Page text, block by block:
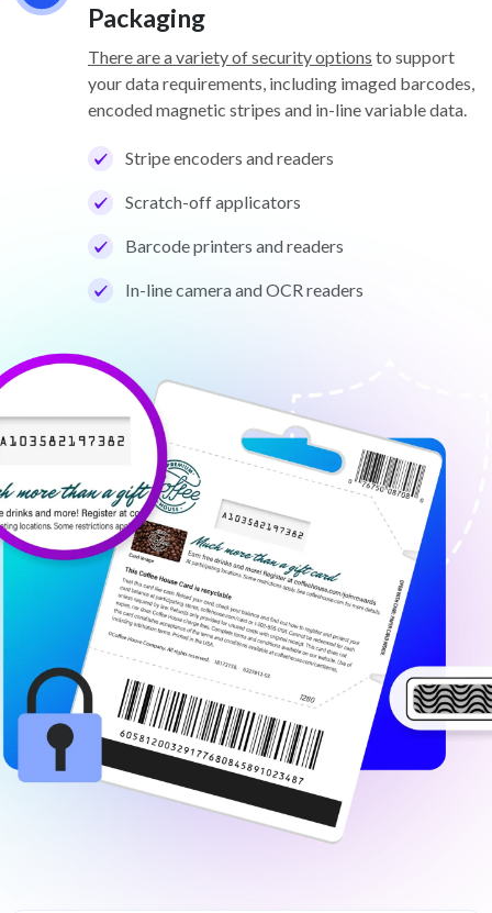
Packaging
There are a variety of security options to support
your data requirements, including imaged barcodes,
encoded magnetic stripes and in-line variable data.
Stripe encoders and readers
Scratch-off applicators
Barcode printers and readers
In-line camera and OCR readers